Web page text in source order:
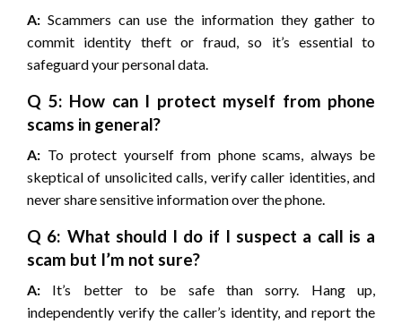
A: Scammers can use the information they gather to
commit identity theft or fraud, so it’s essential to
safeguard your personal data.
Q 5: How can I protect myself from phone
scams in general?
A: To protect yourself from phone scams, always be
skeptical of unsolicited calls, verify caller identities, and
never share sensitive information over the phone.
Q 6: What should I do if I suspect a call is a
scam but I’m not sure?
A: It’s better to be safe than sorry. Hang up,
independently verify the caller’s identity, and report the